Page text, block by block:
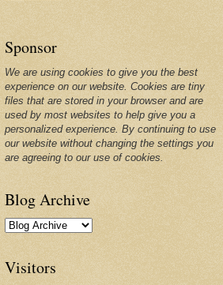
Sponsor
We are using cookies to give you the best
experience on our website. Cookies are tiny
files that are stored in your browser and are
used by most websites to help give you a
personalized experience. By continuing to use
our website without changing the settings you
are agreeing to our use of cookies.
Blog Archive
Visitors